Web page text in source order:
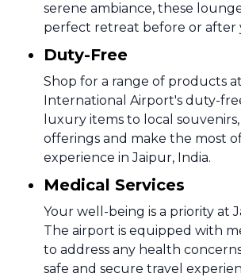
serene ambiance, these
perfect retreat before or after
Duty-Free
Shop for a range of products
International Airport's duty-
luxury items to local
offerings and make the most
experience in Jaipur, India.
Medical Services
Your well-being is a priority at
The airport is equipped with
to address any health
safe and secure travel